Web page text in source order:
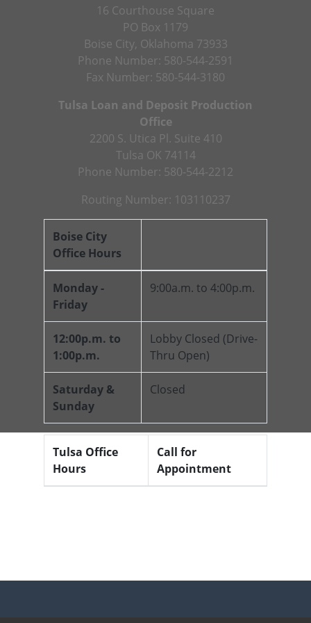
16 Courthouse Square
PO Box 1179
Boise City, Oklahoma 73933
Phone Number: 580-544-2591
Fax Number: 580-544-3180
Tulsa Loan and Deposit Production
Office
2200 S. Utica Pl. Suite 410
Tulsa OK 74114
Phone Number: 580-544-2212
Routing Number: 103110237
Boise City
Office Hours
Monday -
Friday
9:00a.m. to 4:00p.m.
12:00p.m. to
1:00p.m.
Lobby Closed (Drive-
Thru Open)
Saturday &
Sunday
Closed
Tulsa Office
Hours
Call for
Appointment